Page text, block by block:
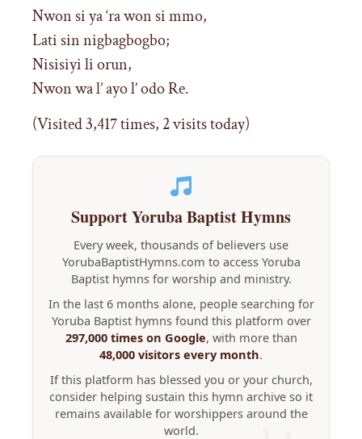
Nwon si ya ‘ra won si mmo,
Lati sin nigbagbogbo;
Nisisiyi li orun,
Nwon wa l’ ayo l’ odo Re.
(Visited 3,417 times, 2 visits today)
Support Yoruba Baptist Hymns
Every week, thousands of believers use
YorubaBaptistHymns.com to access Yoruba
Baptist hymns for worship and ministry.
In the last 6 months alone, people searching for
Yoruba Baptist hymns found this platform over
297,000 times on Google, with more than
48,000 visitors every month.
If this platform has blessed you or your church,
consider helping sustain this hymn archive so it
remains available for worshippers around the
world.